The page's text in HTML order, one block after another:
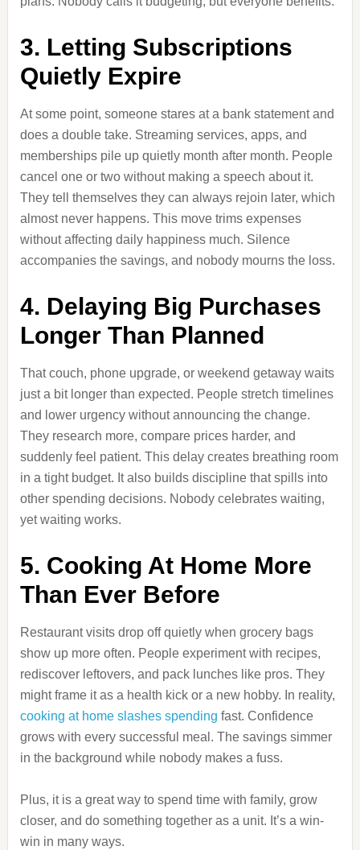
3. Letting Subscriptions
Quietly Expire
At some point, someone stares at a bank statement and
does a double take. Streaming services, apps, and
memberships pile up quietly month after month. People
cancel one or two without making a speech about it.
They tell themselves they can always rejoin later, which
almost never happens. This move trims expenses
without affecting daily happiness much. Silence
accompanies the savings, and nobody mourns the loss.
4. Delaying Big Purchases
Longer Than Planned
That couch, phone upgrade, or weekend getaway waits
just a bit longer than expected. People stretch timelines
and lower urgency without announcing the change.
They research more, compare prices harder, and
suddenly feel patient. This delay creates breathing room
in a tight budget. It also builds discipline that spills into
other spending decisions. Nobody celebrates waiting,
yet waiting works.
5. Cooking At Home More
Than Ever Before
Restaurant visits drop off quietly when grocery bags
show up more often. People experiment with recipes,
rediscover leftovers, and pack lunches like pros. They
might frame it as a health kick or a new hobby. In reality,
cooking at home slashes spending fast. Confidence
grows with every successful meal. The savings simmer
in the background while nobody makes a fuss.
Plus, it is a great way to spend time with family, grow
closer, and do something together as a unit. It’s a win-
win in many ways.